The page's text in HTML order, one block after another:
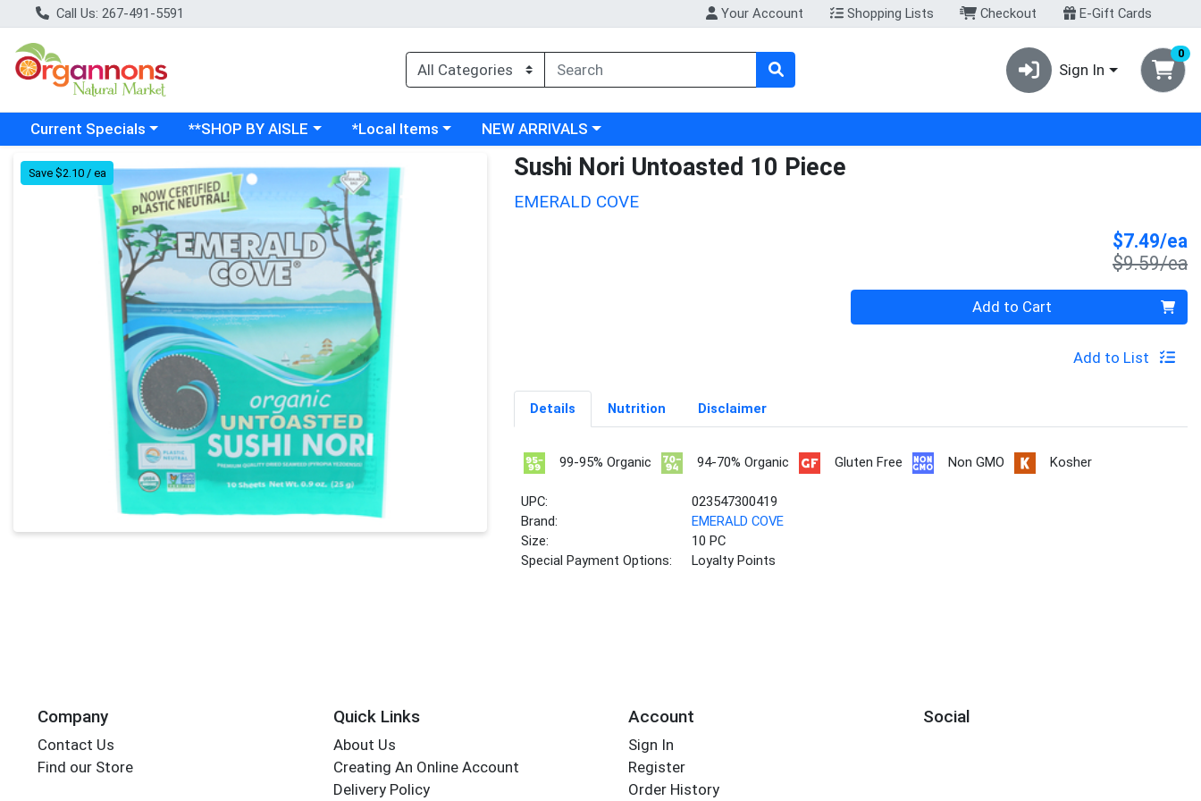
Call Us: 267-491-5591 Your Account Shopping Lists Checkout E-Gift Cards
Sign In
0
Choose a category menu
Current Specials Choose a category menu
**SHOP BY AISLE Choose a category menu
*Local Items Choose a category menu
NEW ARRIVALS
Product Details Page
Save $2.10 / ea Sushi Nori Untoasted 10 Piece
EMERALD COVE
$7.49/ea
$9.59/ea
Quantity 0 Add to Cart
Add to List
Details Nutrition Disclaimer
99-95% Organic 94-70% Organic Gluten Free Non GMO Kosher
UPC:
023547300419
Brand:
EMERALD COVE
Size:
10 PC
Special Payment Options:
Loyalty Points
Company
Contact Us
Find our Store
Quick Links
About Us
Creating An Online Account
Delivery Policy
Account
Sign In
Register
Order History
Social